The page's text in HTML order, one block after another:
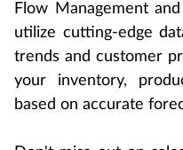
Flow Management
utilize cutting-edge
trends and customer
your inventory,
based on accurate